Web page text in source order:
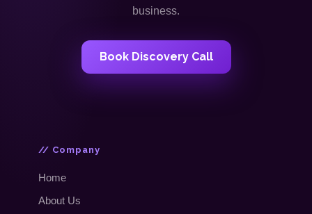
business.
Book Discovery Call
// Company
Home
About Us